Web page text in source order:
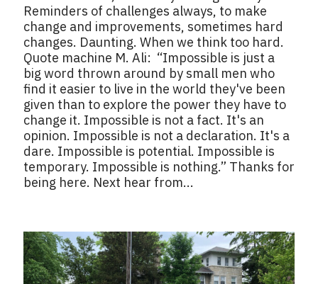
Reminders of challenges always, to make
change and improvements, sometimes hard
changes. Daunting. When we think too hard.
Quote machine M. Ali: “Impossible is just a
big word thrown around by small men who
find it easier to live in the world they've been
given than to explore the power they have to
change it. Impossible is not a fact. It's an
opinion. Impossible is not a declaration. It's a
dare. Impossible is potential. Impossible is
temporary. Impossible is nothing.” Thanks for
being here. Next hear from...